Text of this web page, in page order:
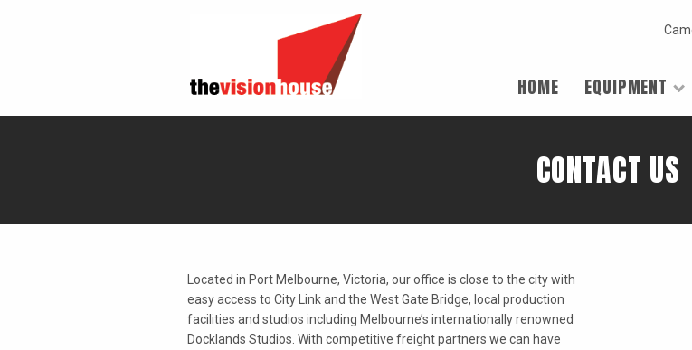
HOME EQUIPMENT
CONTACT US
Located in Port Melbourne, Victoria, our office is close to the city with
easy access to City Link and the West Gate Bridge, local production
facilities and studios including Melbourne’s internationally renowned
Docklands Studios. With competitive freight partners we can have